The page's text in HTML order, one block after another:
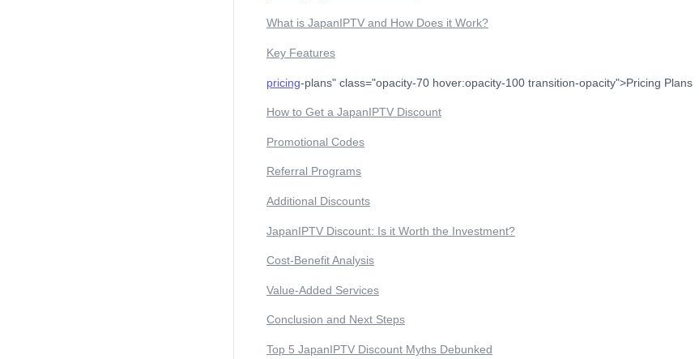
What is JapanIPTV and How Does it Work?
Key Features
pricing-plans" class="opacity-70 hover:opacity-100 transition-opacity">Pricing Plans
How to Get a JapanIPTV Discount
Promotional Codes
Referral Programs
Additional Discounts
JapanIPTV Discount: Is it Worth the Investment?
Cost-Benefit Analysis
Value-Added Services
Conclusion and Next Steps
Top 5 JapanIPTV Discount Myths Debunked